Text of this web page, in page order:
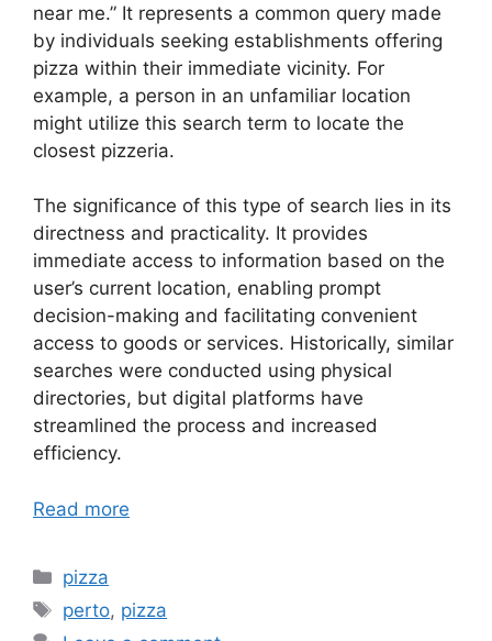
near me.” It represents a common query made
by individuals seeking establishments offering
pizza within their immediate vicinity. For
example, a person in an unfamiliar location
might utilize this search term to locate the
closest pizzeria.
The significance of this type of search lies in its
directness and practicality. It provides
immediate access to information based on the
user’s current location, enabling prompt
decision-making and facilitating convenient
access to goods or services. Historically, similar
searches were conducted using physical
directories, but digital platforms have
streamlined the process and increased
efficiency.
Read more
Categories
pizza
Tags
perto, pizza